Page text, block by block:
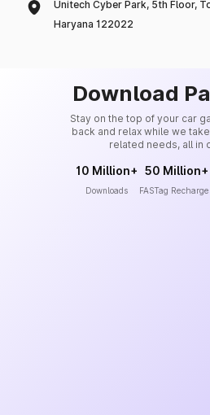
Unitech Cyber Park, 5th Floor,
Haryana 122022
Download
Stay on the top of your car
back and relax while we
related needs, all in
10 Million+
Downloads
50 Million+
FASTag